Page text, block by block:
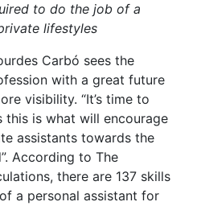
to do the job of a
lifestyles
Carbó sees the
with a great future
visibility. “It’s time to
this is what will encourage
assistants towards the
According to The
there are 137 skills
a personal assistant for